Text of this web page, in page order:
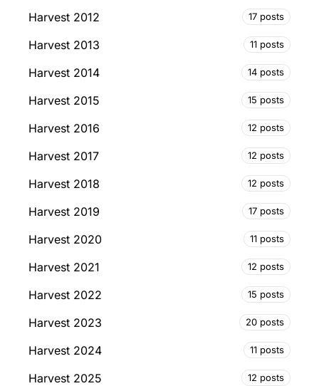
Harvest 2012 17 posts
Harvest 2013 11 posts
Harvest 2014 14 posts
Harvest 2015 15 posts
Harvest 2016 12 posts
Harvest 2017 12 posts
Harvest 2018 12 posts
Harvest 2019 17 posts
Harvest 2020 11 posts
Harvest 2021 12 posts
Harvest 2022 15 posts
Harvest 2023 20 posts
Harvest 2024 11 posts
Harvest 2025 12 posts